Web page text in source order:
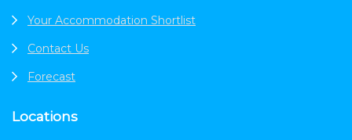
Your Accommodation Shortlist
Contact Us
Forecast
Locations